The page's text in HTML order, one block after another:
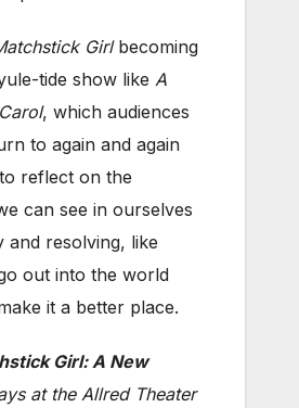
Girlbecoming
tide show like A
, which audiences
to again and again
reflect on the
can see in ourselves
and resolving, like
out into the world
it a better place.
Girl: A New
at the Allred Theater